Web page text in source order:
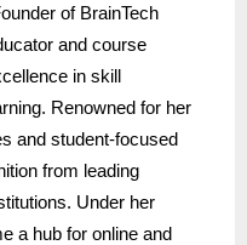
of BrainTech
and course
in skill
Renowned for her
and student-focused
from leading
Under her
a hub for online and